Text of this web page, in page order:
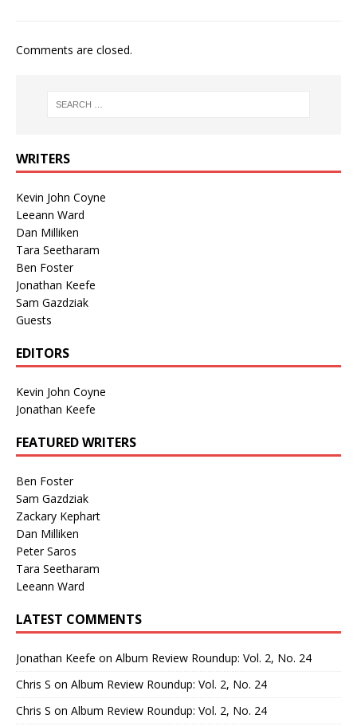
Comments are closed.
WRITERS
Kevin John Coyne
Leeann Ward
Dan Milliken
Tara Seetharam
Ben Foster
Jonathan Keefe
Sam Gazdziak
Guests
EDITORS
Kevin John Coyne
Jonathan Keefe
FEATURED WRITERS
Ben Foster
Sam Gazdziak
Zackary Kephart
Dan Milliken
Peter Saros
Tara Seetharam
Leeann Ward
LATEST COMMENTS
Jonathan Keefe on Album Review Roundup: Vol. 2, No. 24
Chris S on Album Review Roundup: Vol. 2, No. 24
Chris S on Album Review Roundup: Vol. 2, No. 24